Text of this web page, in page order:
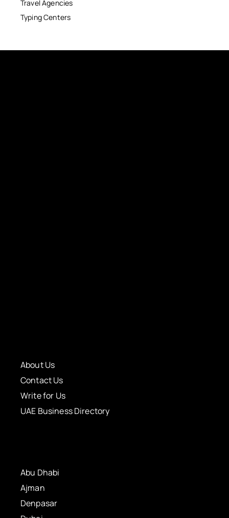
Travel Agencies
Typing Centers
About Us
Contact Us
Write for Us
UAE Business Directory
Abu Dhabi
Ajman
Denpasar